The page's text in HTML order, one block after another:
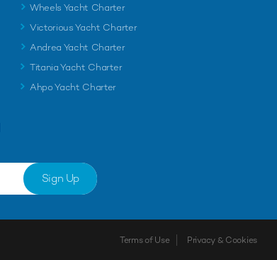
Wheels Yacht Charter
Victorious Yacht Charter
Andrea Yacht Charter
Titania Yacht Charter
Ahpo Yacht Charter
Sign Up
Terms of Use Privacy & Cookies